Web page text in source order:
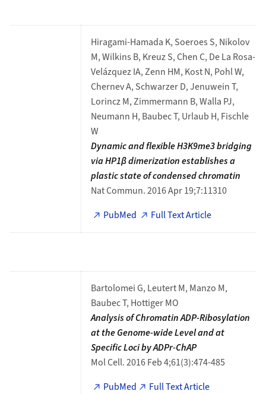
Hiragami-Hamada K, Soeroes S, Nikolov
M, Wilkins B, Kreuz S, Chen C, De La Rosa-
Velázquez IA, Zenn HM, Kost N, Pohl W,
Chernev A, Schwarzer D, Jenuwein T,
Lorincz M, Zimmermann B, Walla PJ,
Neumann H, Baubec T, Urlaub H, Fischle
W
Dynamic and flexible H3K9me3 bridging
via HP1β dimerization establishes a
plastic state of condensed chromatin
Nat Commun. 2016 Apr 19;7:11310
PubMed
Full Text Article
Bartolomei G, Leutert M, Manzo M,
Baubec T, Hottiger MO
Analysis of Chromatin ADP-Ribosylation
at the Genome-wide Level and at
Specific Loci by ADPr-ChAP
Mol Cell. 2016 Feb 4;61(3):474-485
PubMed
Full Text Article